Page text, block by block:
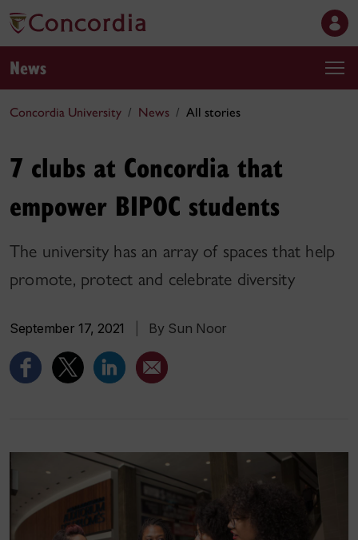
News
Concordia University News All stories
7 clubs at Concordia that
empower BIPOC students
The university has an array of spaces that help
promote, protect and celebrate diversity
September 17, 2021 By Sun Noor